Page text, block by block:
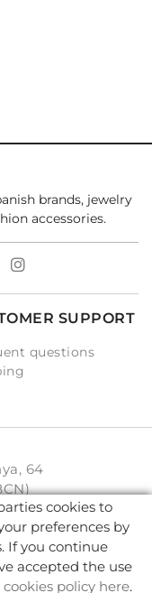
brands, jewelry
accessories.
SUPPORT
questions
64
cookies to
preferences by
If you continue
accepted the use
cookies policy here.